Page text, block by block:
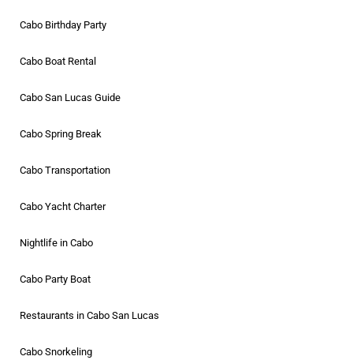
Cabo Birthday Party
Cabo Boat Rental
Cabo San Lucas Guide
Cabo Spring Break
Cabo Transportation
Cabo Yacht Charter
Nightlife in Cabo
Cabo Party Boat
Restaurants in Cabo San Lucas
Cabo Snorkeling